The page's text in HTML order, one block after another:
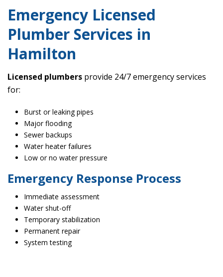
Emergency Licensed
Plumber Services in
Hamilton
Licensed plumbers provide 24/7 emergency services
for:
Burst or leaking pipes
Major flooding
Sewer backups
Water heater failures
Low or no water pressure
Emergency Response Process
Immediate assessment
Water shut-off
Temporary stabilization
Permanent repair
System testing